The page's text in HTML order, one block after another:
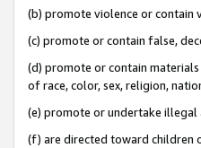
(b) promote violence or contain
(c) promote or contain false,
(d) promote or contain
of race, color, sex, religion,
(e) promote or undertake illegal
(f) are directed toward children